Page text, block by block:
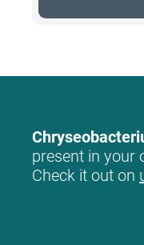
present in your
Check it out on